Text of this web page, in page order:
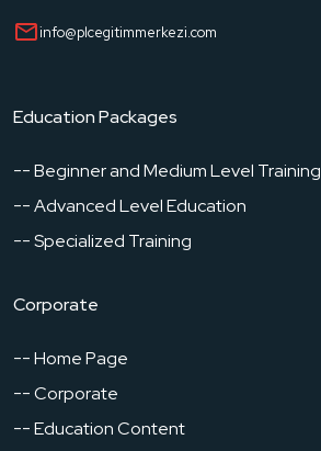
info@plcegitimmerkezi.com
Education Packages
-- Beginner and Medium Level Training
-- Advanced Level Education
-- Specialized Training
Corporate
-- Home Page
-- Corporate
-- Education Content